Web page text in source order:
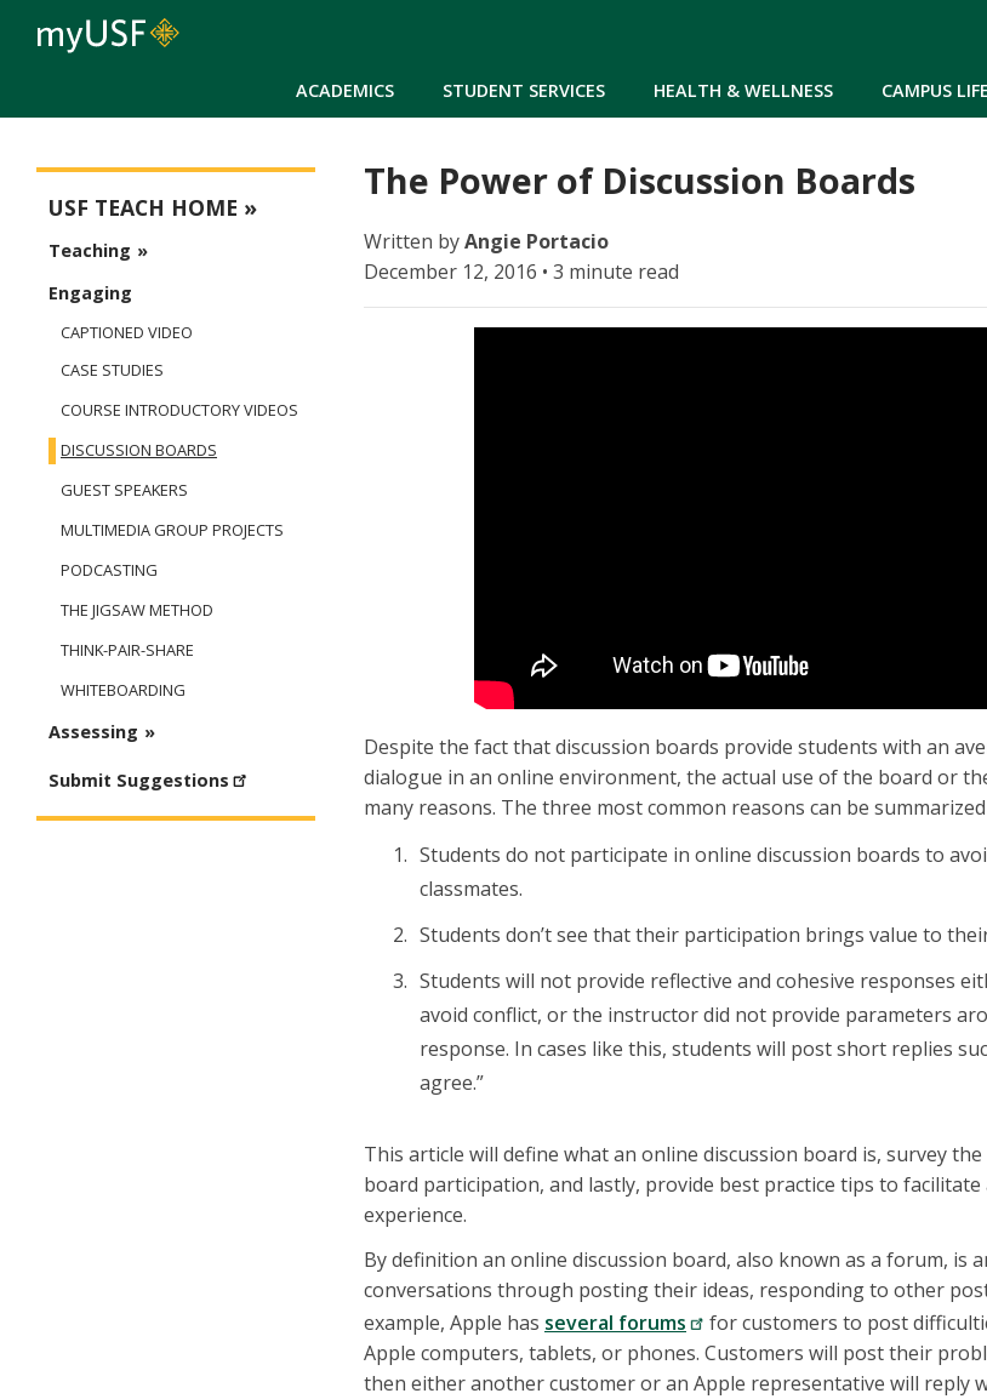
ACADEMICS STUDENT SERVICES HEALTH & WELLNESS CAMPUS LIFE
The Power of Discussion Boards
Written byAngie Portacio
December 12, 2016 • 3 minute read
Despite the fact that discussion boards provide students with an
dialogue in an online environment, the actual use of the board or
many reasons. The three most common reasons can be
Students do not participate in online discussion boards to
classmates.
Students don’t see that their participation brings value to
Students will not provide reflective and cohesive responses
avoid conflict, or the instructor did not provide parameters
response. In cases like this, students will post short replies
agree.”
This article will define what an online discussion board is, survey
board participation, and lastly, provide best practice tips to facilitate
experience.
By definition an online discussion board, also known as a forum, is
conversations through posting their ideas, responding to other
example, Apple has several forums
for customers to post
Apple computers, tablets, or phones. Customers will post their
then either another customer or an Apple representative will reply
USF TEACH HOME
Teaching
Engaging
CAPTIONED VIDEO
CASE STUDIES
COURSE INTRODUCTORY VIDEOS
DISCUSSION BOARDS
GUEST SPEAKERS
MULTIMEDIA GROUP PROJECTS
PODCASTING
THE JIGSAW METHOD
THINK-PAIR-SHARE
WHITEBOARDING
Assessing
Submit Suggestions